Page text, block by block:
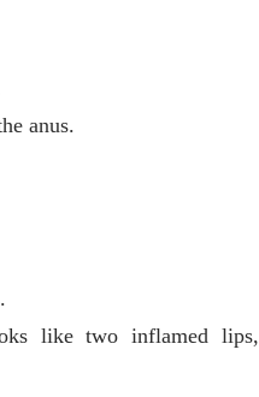
anus.
like two inflamed lips,